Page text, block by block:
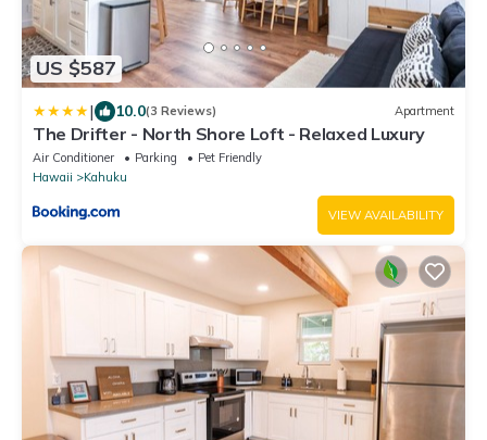
US $587
| 10.0(3 Reviews) Apartment
The Drifter - North Shore Loft - Relaxed Luxury
Air Conditioner Parking
Pet Friendly
Hawaii
Kahuku
VIEW AVAILABILITY